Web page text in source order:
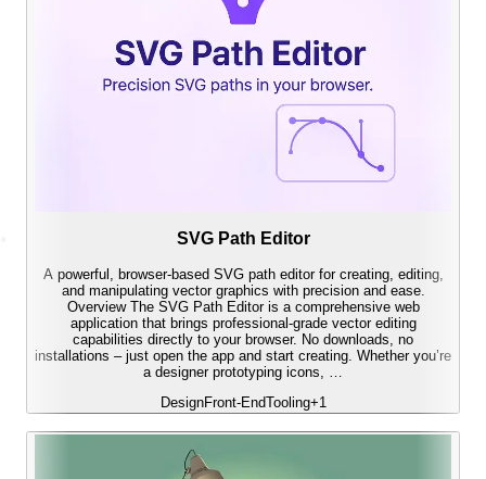
SVG Path Editor
A powerful, browser-based SVG path editor for creating, editing,
and manipulating vector graphics with precision and ease.
Overview The SVG Path Editor is a comprehensive web
application that brings professional-grade vector editing
capabilities directly to your browser. No downloads, no
installations – just open the app and start creating. Whether you’re
a designer prototyping icons, …
DesignFront-EndTooling+1